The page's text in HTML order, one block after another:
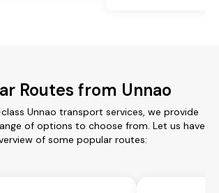
Routes from Unnao
Unnao transport services, we provide
of options to choose from. Let us have
of some popular routes: